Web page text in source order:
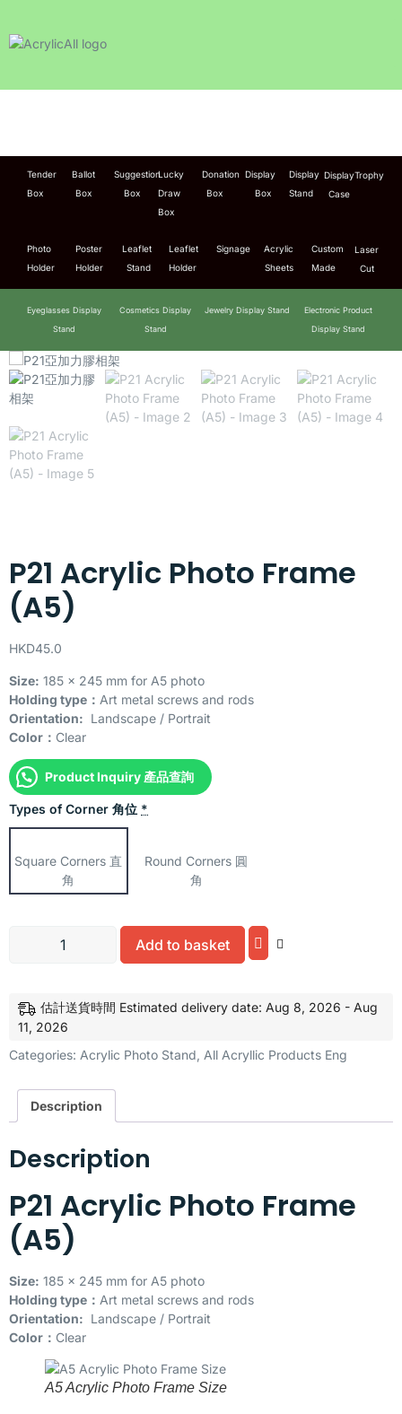
Tender
Box
Ballot
Box
Suggestion
Box
Lucky
Draw
Box
Donation
Box
Display
Box
Display
Stand
Display
Case
Trophy
Photo
Holder
Poster
Holder
Leaflet
Stand
Leaflet
Holder
Signage
Acrylic
Sheets
Custom
Made
Laser
Cut
Eyeglasses Display
Stand
Cosmetics Display
Stand
Jewelry Display Stand
Electronic Product
Display Stand
P21 Acrylic Photo Frame
(A5)
HKD45.0
Size: 185 x 245 mm for A5 photo
Holding type： Art metal screws and rods
Orientation: Landscape / Portrait
Color： Clear
Product Inquiry 產品查詢
Types of Corner 角位 *
Square Corners 直
角
Round Corners 圓
角
Add to basket
估計送貨時間 Estimated delivery date: Aug 8, 2026 - Aug
11, 2026
Categories: Acrylic Photo Stand All Acryllic Products Eng
Description
Description
P21 Acrylic Photo Frame
(A5)
Size: 185 x 245 mm for A5 photo
Holding type： Art metal screws and rods
Orientation: Landscape / Portrait
Color： Clear
A5 Acrylic Photo Frame Size